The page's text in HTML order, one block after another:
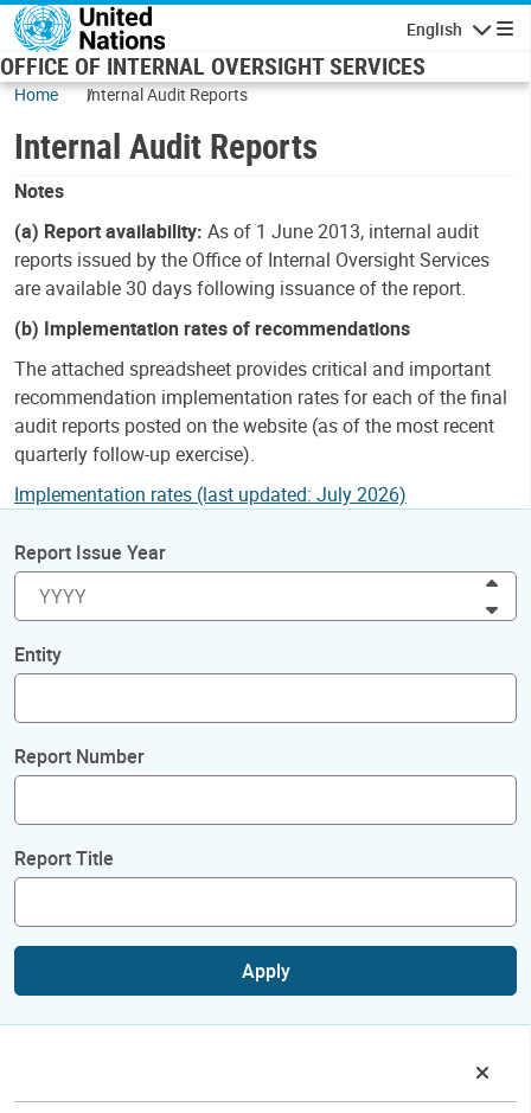
Skip to main content
English
OFFICE OF INTERNAL OVERSIGHT SERVICES
Home Internal Audit Reports
Internal Audit Reports
Notes
(a) Report availability: As of 1 June 2013, internal audit
reports issued by the Office of Internal Oversight Services
are available 30 days following issuance of the report.
(b) Implementation rates of recommendations
The attached spreadsheet provides critical and important
recommendation implementation rates for each of the final
audit reports posted on the website (as of the most recent
quarterly follow-up exercise).
Implementation rates (last updated: July 2026)
Report Issue Year
Entity
Report Number
Report Title
Apply